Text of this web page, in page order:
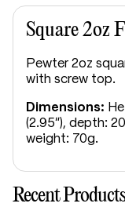
Square 2oz
Pewter 2oz
with screw top.
Dimensions:
(2.95"), depth:
weight: 70g.
Recent Products